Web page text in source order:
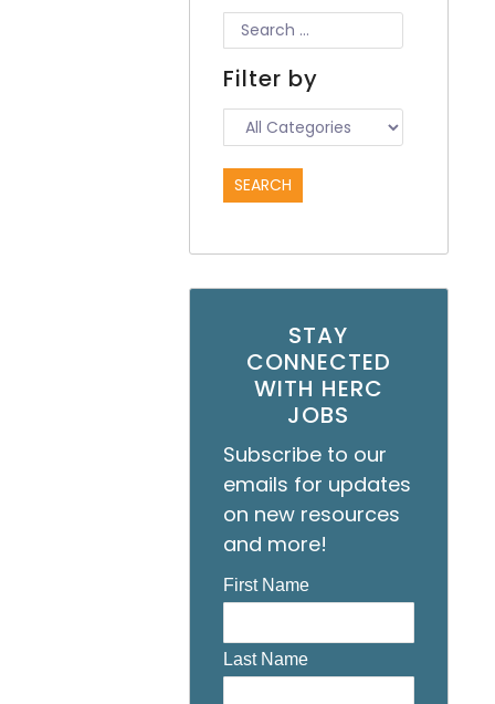
Filter by
STAY
CONNECTED
WITH HERC
JOBS
Subscribe to our
emails for updates
on new resources
and more!